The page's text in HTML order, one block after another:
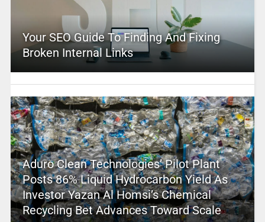
Your SEO Guide To Finding And Fixing
Broken Internal Links
Aduro Clean Technologies’ Pilot Plant
Posts 86% Liquid Hydrocarbon Yield As
Investor Yazan Al Homsi’s Chemical
Recycling Bet Advances Toward Scale